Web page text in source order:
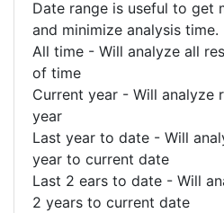
Date range is useful to get
and minimize analysis time.
All time - Will analyze all
of time
Current year - Will analyze
year
Last year to date - Will
year to current date
Last 2 ears to date - Will
2 years to current date